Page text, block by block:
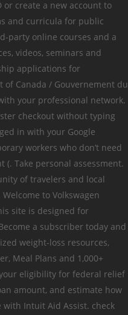
or create a new account to
and curricula for public
party online courses and a
videos, seminars and
applications for
Canada / Gouvernement du
your professional network.
checkout without typing
in with your Google
workers who don’t need
(. Take personal assessment.
of travelers and local
to Volkswagen
site is designed for
a subscriber today and
weight-loss resources,
Meal Plans and 1,000+
eligibility for federal relief
amount, and estimate how
Intuit Aid Assist. check